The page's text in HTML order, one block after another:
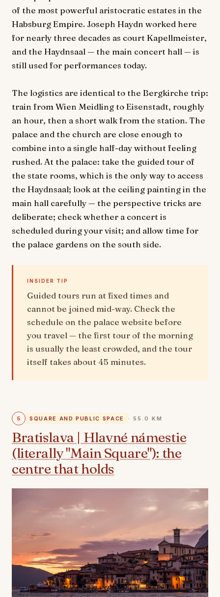
of the most powerful aristocratic estates in the
Habsburg Empire. Joseph Haydn worked here
for nearly three decades as court Kapellmeister,
and the Haydnsaal — the main concert hall — is
still used for performances today.
The logistics are identical to the Bergkirche trip:
train from Wien Meidling to Eisenstadt, roughly
an hour, then a short walk from the station. The
palace and the church are close enough to
combine into a single half-day without feeling
rushed. At the palace: take the guided tour of
the state rooms, which is the only way to access
the Haydnsaal; look at the ceiling painting in the
main hall carefully — the perspective tricks are
deliberate; check whether a concert is
scheduled during your visit; and allow time for
the palace gardens on the south side.
INSIDER TIP
Guided tours run at fixed times and
cannot be joined mid-way. Check the
schedule on the palace website before
you travel — the first tour of the morning
is usually the least crowded, and the tour
itself takes about 45 minutes.
5 SQUARE AND PUBLIC SPACE · 55.0 KM
Bratislava | Hlavné námestie
(literally "Main Square"): the
centre that holds